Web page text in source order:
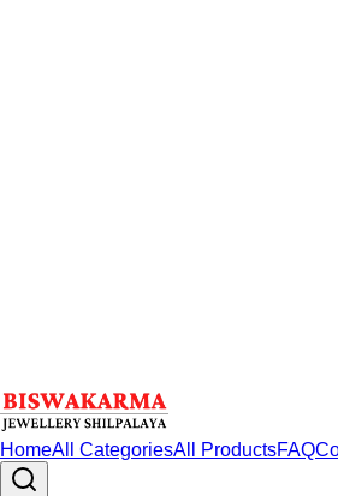
HomeAll CategoriesAll ProductsFAQ